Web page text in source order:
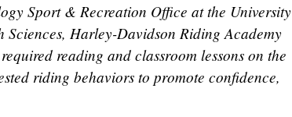
Sport & Recreation Office at the University
Sciences, Harley-Davidson Riding Academy
reading and classroom lessons on the
riding behaviors to promote confidence,